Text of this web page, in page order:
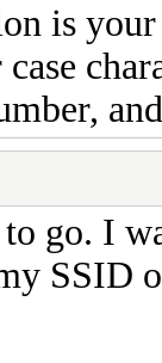
is
go. I
SSID